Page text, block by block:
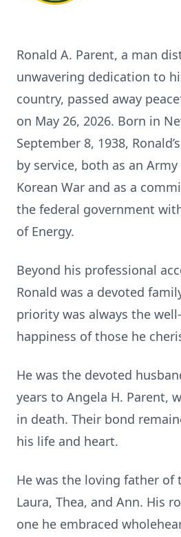
Ronald A. Parent, a man
unwavering dedication to
country, passed away
on May 26, 2026. Born in
September 8, 1938,
by service, both as an
Korean War and as a
the federal government
of Energy.
Beyond his professional
Ronald was a devoted
priority was always the
happiness of those he
He was the devoted
years to Angela H. Parent,
in death. Their bond
his life and heart.
He was the loving father of
Laura, Thea, and Ann. His
one he embraced